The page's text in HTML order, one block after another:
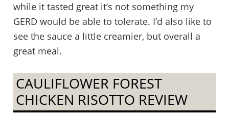
while it tasted great it’s not something my
GERD would be able to tolerate. I’d also like to
see the sauce a little creamier, but overall a
great meal.
CAULIFLOWER FOREST
CHICKEN RISOTTO REVIEW